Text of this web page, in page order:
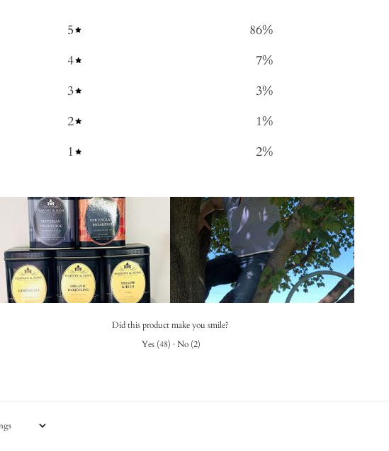
5 86%
4
7%
3
3%
2
1%
1
2%
Did this product make you smile?
Yes (48) · No (2)